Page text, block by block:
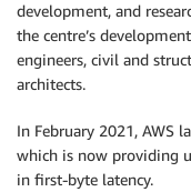
development, and
the centre’s
engineers, civil and
architects.
In February 2021, AWS
which is now providing
in first-byte latency.